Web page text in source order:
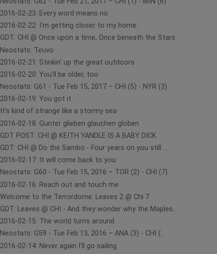
2016-02-23: Every word means no
2016-02-22: I'm getting closer to my home
GDT: CHI @ Once upon a time, Once beneath the Stars
Neostats: Teuvo
2016-02-21: Stinkin' up the great outdoors
2016-02-20: You'll be older, too
Neostats: G61 - Tue Feb 15, 2017 – CHI (5) - NYR (3)
2016-02-19: You got it
It's kind of strange like a stormy sea
2016-02-18: Gunter glieben glauchen globen
GDT POST: CHI @ KEITH YANDLE IS A BABY DICK
GDT: CHI @ Do the Sambo - Four years on you still ...
2016-02-17: It will come back to you
Neostats: G60 - Tue Feb 15, 2016 – TOR (2) - CHI (7)
2016-02-16: Reach out and touch me
Welcome to the Terrordome: Leaves 2 @ Chi 7
GDT: Leaves @ CHI - And they wonder why the Maples...
2016-02-15: The world turns around
Neostats: G59 - Tue Feb 13, 2016 – ANA (3) - CHI (...
2016-02-14: Never again I'll go sailing